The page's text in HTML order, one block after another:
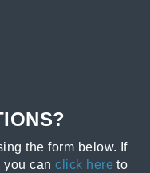
the form below. If
you canclick here to